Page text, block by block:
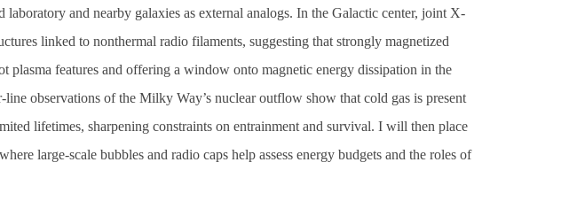
laboratory and nearby galaxies as external analogs. In the Galactic center, joint X-
linked to nonthermal radio filaments, suggesting that strongly magnetized
plasma features and offering a window onto magnetic energy dissipation in the
observations of the Milky Way’s nuclear outflow show that cold gas is present
lifetimes, sharpening constraints on entrainment and survival. I will then place
large-scale bubbles and radio caps help assess energy budgets and the roles of